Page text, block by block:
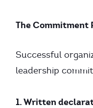
The Commitment
Successful
leadership
1. Written